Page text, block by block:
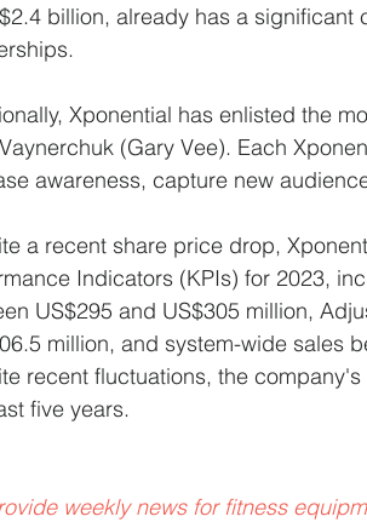
billion, already has a
Xponential has enlisted the
(Gary Vee). Each
awareness, capture new
a recent share price drop,
Indicators (KPIs) for 2023,
US$295 and US$305 million,
million, and system-wide sales
recent fluctuations, the
five years.
weekly news for fitness